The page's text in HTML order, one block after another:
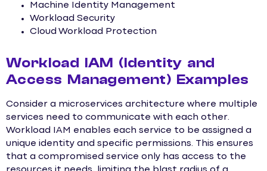
Machine Identity Management
Workload Security
Cloud Workload Protection
Workload IAM (Identity and
Access Management) Examples
Consider a microservices architecture where multiple
services need to communicate with each other.
Workload IAM enables each service to be assigned a
unique identity and specific permissions. This ensures
that a compromised service only has access to the